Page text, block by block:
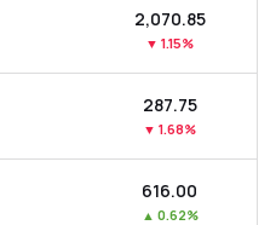
₹2,070.85
▼ 1.15%
₹287.75
▼ 1.68%
₹616.00
▲ 0.62%